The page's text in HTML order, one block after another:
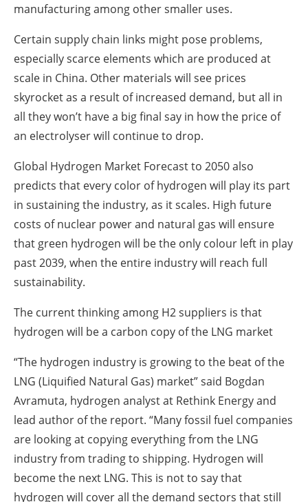
manufacturing among other smaller uses.
Certain supply chain links might pose problems,
especially scarce elements which are produced at
scale in China. Other materials will see prices
skyrocket as a result of increased demand, but all in
all they won’t have a big final say in how the price of
an electrolyser will continue to drop.
Global Hydrogen Market Forecast to 2050 also
predicts that every color of hydrogen will play its part
in sustaining the industry, as it scales. High future
costs of nuclear power and natural gas will ensure
that green hydrogen will be the only colour left in play
past 2039, when the entire industry will reach full
sustainability.
The current thinking among H2 suppliers is that
hydrogen will be a carbon copy of the LNG market
“The hydrogen industry is growing to the beat of the
LNG (Liquified Natural Gas) market” said Bogdan
Avramuta, hydrogen analyst at Rethink Energy and
lead author of the report. “Many fossil fuel companies
are looking at copying everything from the LNG
industry from trading to shipping. Hydrogen will
become the next LNG. This is not to say that
hydrogen will cover all the demand sectors that still